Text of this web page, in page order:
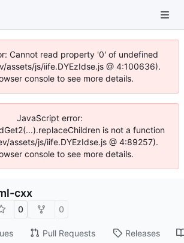
Cannot read property '0' of undefined
assets/js/iife.DYEzIdse.js @ 4:100636).
console to see more details.
JavaScript error:
is not a function
assets/js/iife.DYEzIdse.js @ 4:89257).
console to see more details.
cxx
0 0
Pull Requests Releases